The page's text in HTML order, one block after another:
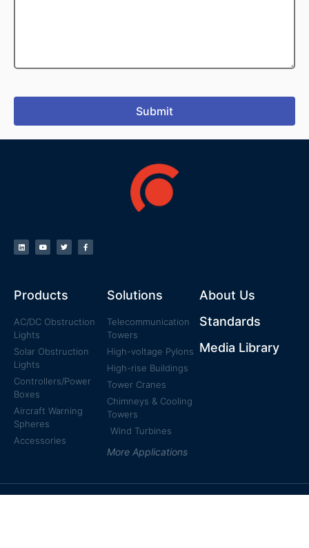
Submit
Products
AC/DC Obstruction
Lights
Solar Obstruction
Lights
Controllers/Power
Boxes
Aircraft Warning
Spheres
Accessories
Solutions
Telecommunication
Towers
High-voltage Pylons
High-rise Buildings
Tower Cranes
Chimneys & Cooling
Towers
Wind Turbines
More Applications
About Us
Standards
Media Library